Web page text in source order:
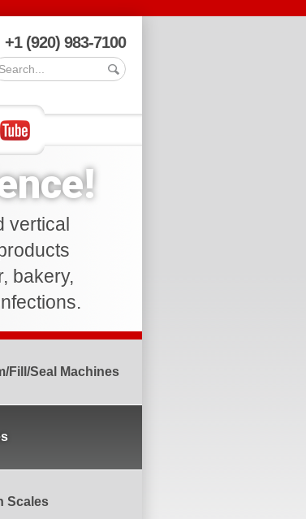
+1 (920) 983-7100
vertical
bakery,
Fill/Seal Machines
Scales